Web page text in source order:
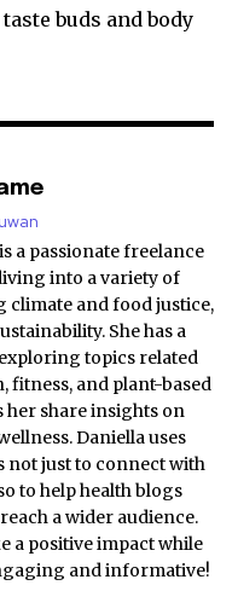
buds and body
a passionate freelance
into a variety of
climate and food justice,
She has a
topics related
fitness, and plant-based
her share insights on
Daniella uses
not just to connect with
to help health blogs
a wider audience.
a positive impact while
and informative!